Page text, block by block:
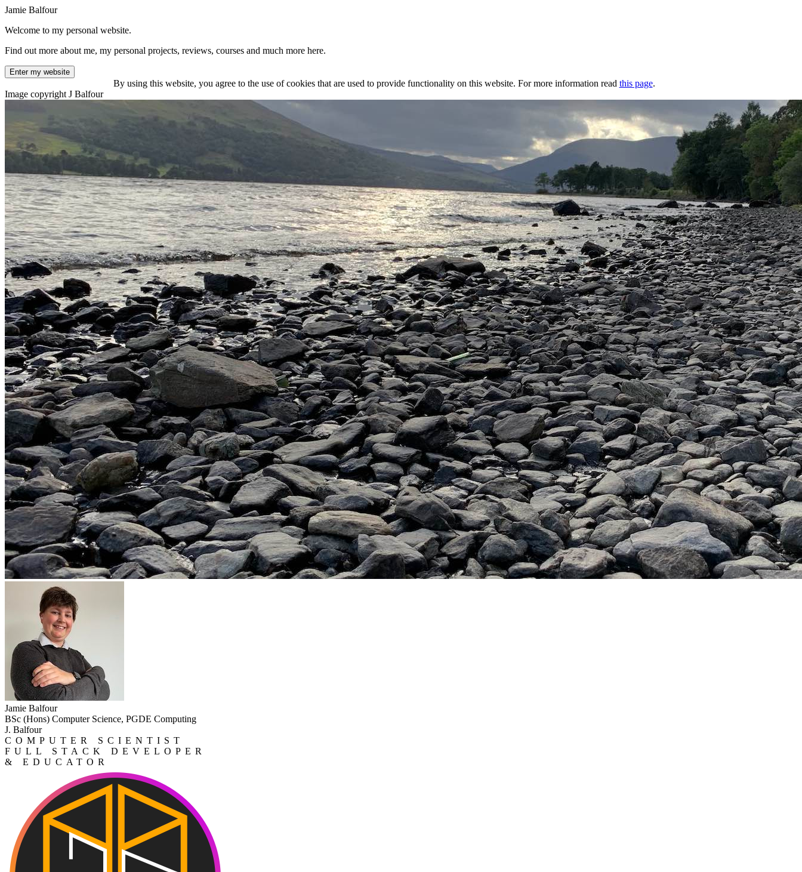
Jamie Balfour
Welcome to my personal website.
Find out more about me, my personal projects, reviews, courses and much more here.
Enter my website
By using this website, you agree to the use of cookies that are used to provide functionality on this website. For more information read this page.
Image copyright J Balfour
Jamie Balfour
BSc (Hons) Computer Science, PGDE Computing
J. Balfour
COMPUTER SCIENTIST
FULL STACK DEVELOPER
& EDUCATOR